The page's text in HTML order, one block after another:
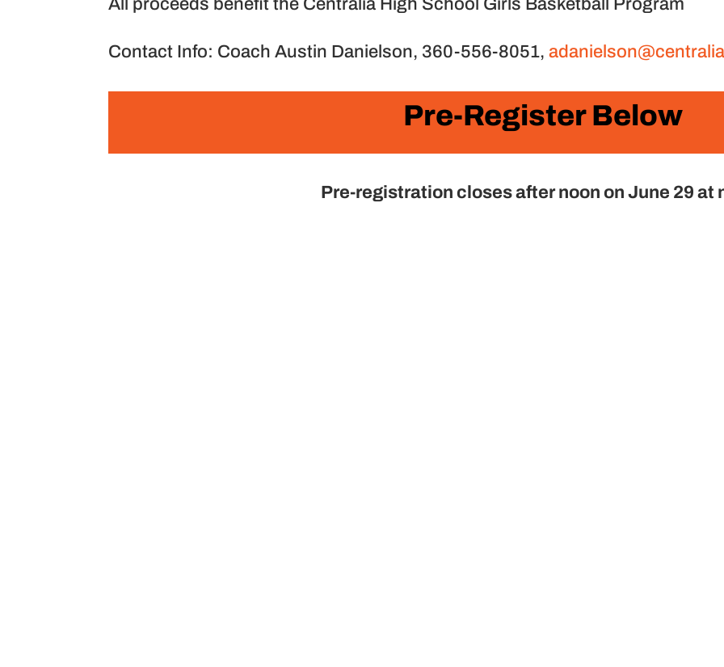
All proceeds benefit the Centralia High School Girls Basketball Program
Contact Info: Coach Austin Danielson, 360-556-8051,
Pre-Register Below
Pre-registration closes after noon on June 29 at